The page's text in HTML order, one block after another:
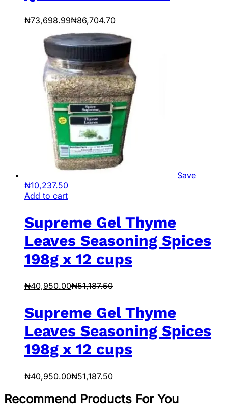
₦73,698.99₦86,704.70
Save
₦10,237.50
Add to cart
Supreme Gel Thyme
Leaves Seasoning Spices
198g x 12 cups
₦40,950.00₦51,187.50
Supreme Gel Thyme
Leaves Seasoning Spices
198g x 12 cups
₦40,950.00₦51,187.50
Recommend Products For You